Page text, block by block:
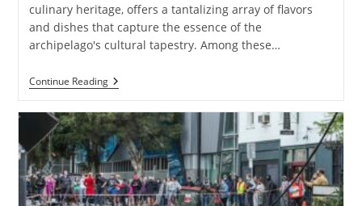
culinary heritage, offers a tantalizing array of flavors
and dishes that capture the essence of the
archipelago's cultural tapestry. Among these…
Continue ReadingSambal
Bakar
The
Evolution
Of
A
Culinary
Icon
2024